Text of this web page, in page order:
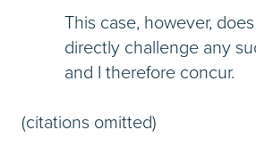
This case, however,
directly challenge any
and I therefore concur.
(citations omitted)